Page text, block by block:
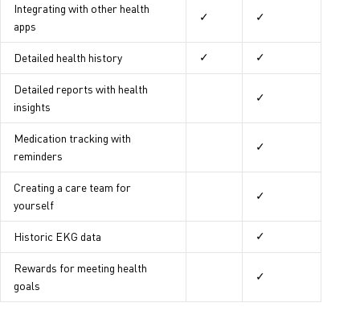
Integrating with other health
apps
✓ ✓
Detailed health history ✓ ✓
Detailed reports with health
insights
✓
Medication tracking with
reminders
✓
Creating a care team for
yourself
✓
Historic EKG data ✓
Rewards for meeting health
goals
✓